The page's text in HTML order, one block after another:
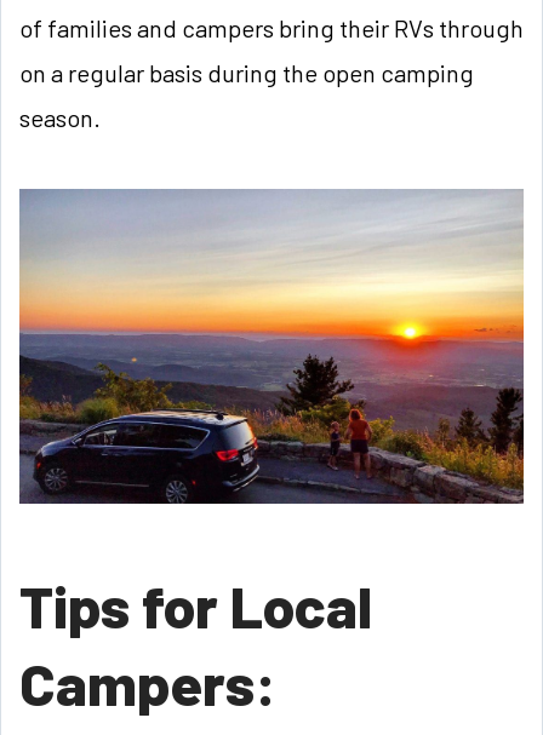
of families and campers bring their RVs through
on a regular basis during the open camping
season.
Tips for Local
Campers: